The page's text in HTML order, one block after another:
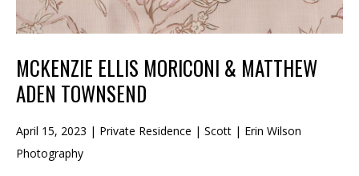
MCKENZIE ELLIS MORICONI & MATTHEW
ADEN TOWNSEND
April 15, 2023 | Private Residence | Scott | Erin Wilson
Photography